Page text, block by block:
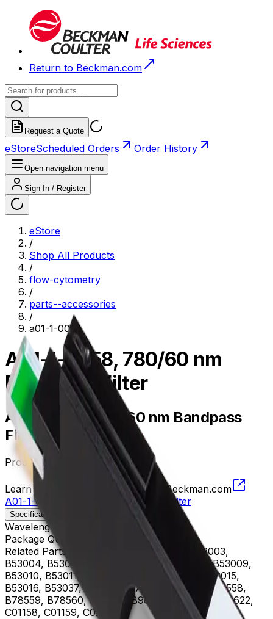
Return to Beckman.com
Request a Quote
eStoreScheduled Orders Order History
Open navigation menu
Sign In / Register
eStore
/
Shop All Products
/
flow-cytometry
/
parts--accessories
/
a01-1-0058
A01-1-0058, 780/60 nm
Bandpass Filter
A01-1-0058, 780/60 nm Bandpass
Filter
Product no. A01-1-0058
Learn more about this product on Beckman.com
A01-1-0058, 780/60 nm Bandpass Filter
Specifications
Wavelength
Package Quantity
Related Parts
B53000, B53001, B53002, B53003,
B53004, B53005, B53006, B53007, B53008, B53009,
B53010, B53011, B53012, B53013, B53014, B53015,
B53016, B53037, B75408, B75811, B75812, B78558,
B78559, B78560, B96619, B96620, B96621, B96622,
C01158, C01159, C02944